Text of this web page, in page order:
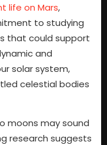
life on Mars,
to studying
that could support
and
solar system,
celestial bodies
moons may sound
research suggests